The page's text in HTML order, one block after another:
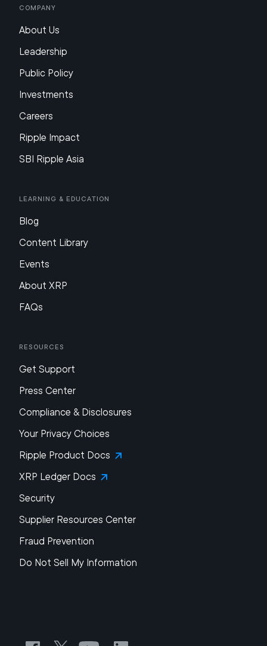
Company
About Us
Leadership
Public Policy
Investments
Careers
Ripple Impact
SBI Ripple Asia
Learning & Education
Blog
Content Library
Events
About XRP
FAQs
Resources
Get Support
Press Center
Compliance & Disclosures
Your Privacy Choices
Ripple Product Docs
XRP Ledger Docs
Security
Supplier Resources Center
Fraud Prevention
Do Not Sell My Information